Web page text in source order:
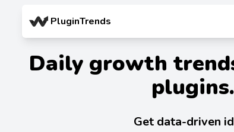
PluginTrends
Daily growth
plugins.
Get data-driven